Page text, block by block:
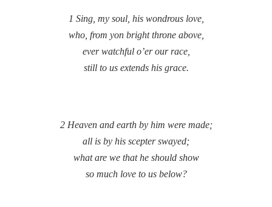
1 Sing, my soul, his wondrous love,
who, from yon bright throne above,
ever watchful o’er our race,
still to us extends his grace.
2 Heaven and earth by him were made;
all is by his scepter swayed;
what are we that he should show
so much love to us below?